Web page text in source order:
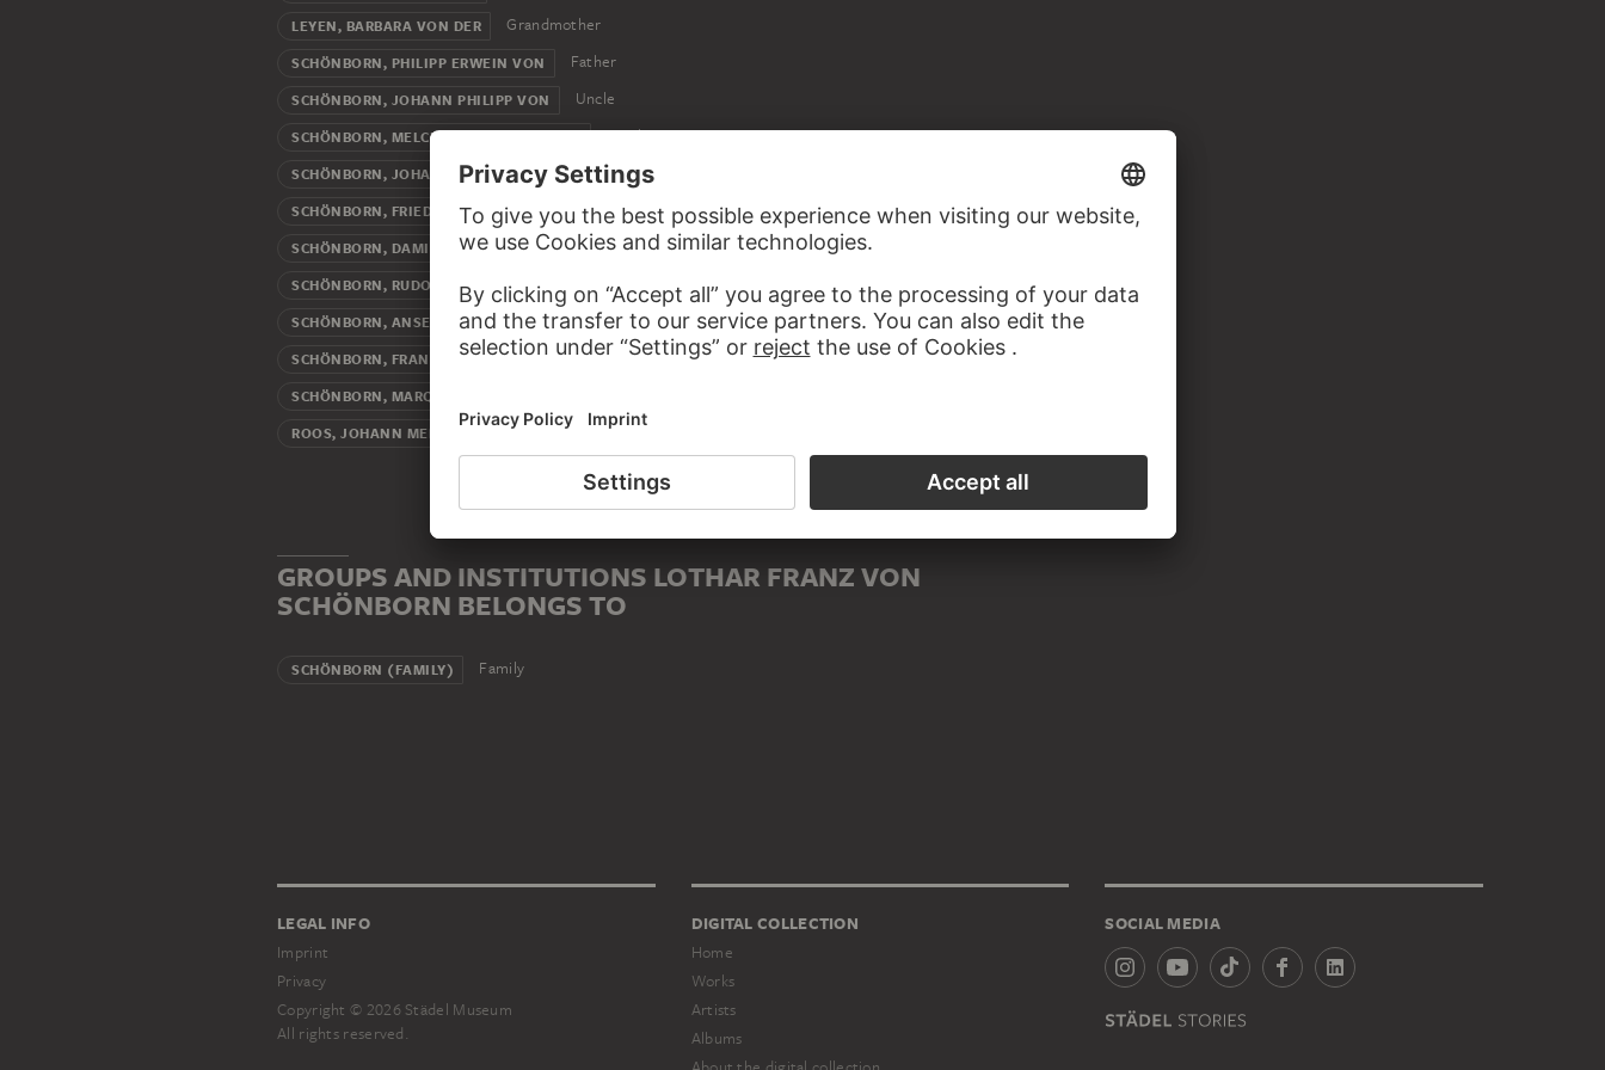
LEYEN, BARBARA VON DER Grandmother
SCHÖNBORN, PHILIPP ERWEIN VON Father
SCHÖNBORN, JOHANN PHILIPP VON Uncle
SCHÖNBORN, MELCHIOR FRIEDRICH VON Brother
SCHÖNBORN, JOHANN PHILIPP FRANZ VON Nephew
SCHÖNBORN, FRIEDRICH KARL VON Nephew
SCHÖNBORN, DAMIAN HUGO VON Nephew
SCHÖNBORN, RUDOLF FRANZ ERWEIN VON Nephew
SCHÖNBORN, ANSELM FRANZ VON Nephew
SCHÖNBORN, FRANZ GEORG VON Nephew
SCHÖNBORN, MARQUARD WILHELM VON
ROOS, JOHANN MELCHIOR Artist
GROUPS AND INSTITUTIONS LOTHAR FRANZ VON
SCHÖNBORN BELONGS TO
SCHÖNBORN (FAMILY) Family
LEGAL INFO
Imprint
Privacy
Copyright © 2026 Städel Museum
All rights reserved.
DIGITAL COLLECTION
Home
Works
Artists
Albums
SOCIAL MEDIA